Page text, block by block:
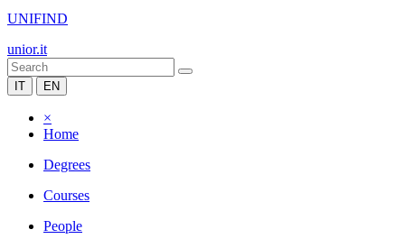
UNIFIND
unior.it
IT EN
×
Home
Degrees
Courses
People